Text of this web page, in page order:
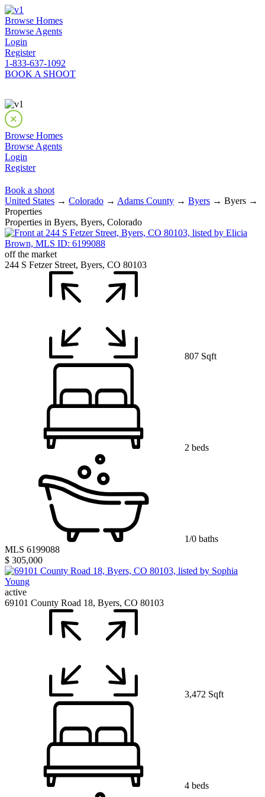
Browse Homes
Browse Agents
Login
Register
1-833-637-1092
BOOK A SHOOT
Browse Homes
Browse Agents
Login
Register
Book a shoot
United States → Colorado → Adams County → Byers → Byers →
Properties
Properties in Byers, Byers, Colorado
off the market
244 S Fetzer Street, Byers, CO 80103
807 Sqft
2 beds
1/0 baths
MLS 6199088
$ 305,000
active
69101 County Road 18, Byers, CO 80103
3,472 Sqft
4 beds